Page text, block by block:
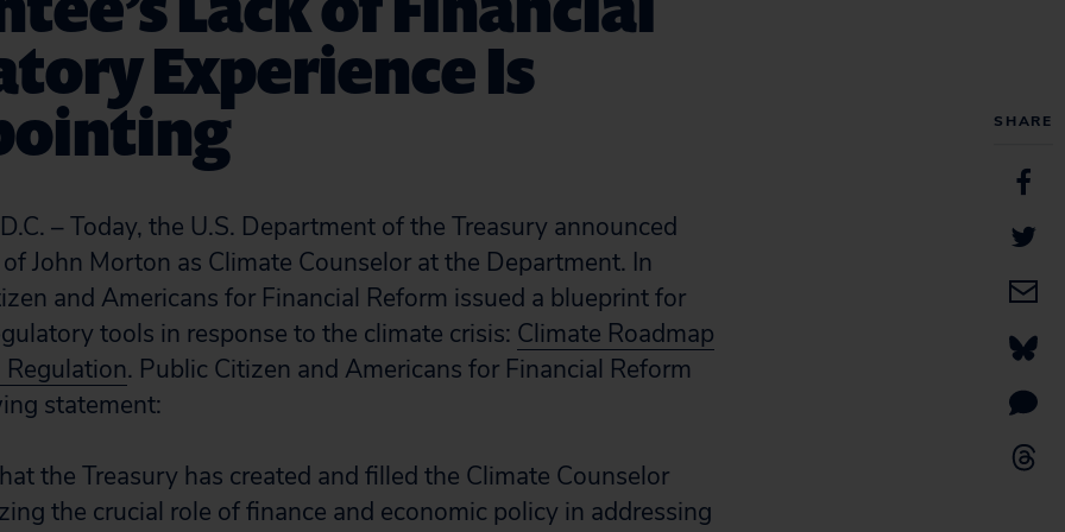
SHARE
Experience Is
– Today, the U.S. Department of the Treasury announced
John Morton as Climate Counselor at the Department. In
and Americans for Financial Reform issued a blueprint for
tools in response to the climate crisis: Climate Roadmap
. Public Citizen and Americans for Financial Reform
statement:
the Treasury has created and filled the Climate Counselor
the crucial role of finance and economic policy in addressing